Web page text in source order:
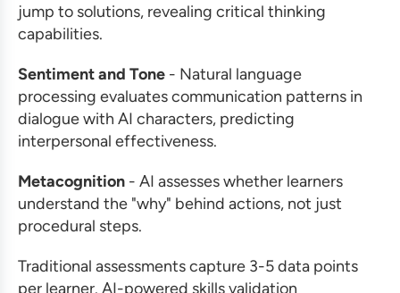
jump to solutions, revealing critical thinking
capabilities.
Sentiment and Tone - Natural language
processing evaluates communication patterns in
dialogue with AI characters, predicting
interpersonal effectiveness.
Metacognition - AI assesses whether learners
understand the "why" behind actions, not just
procedural steps.
Traditional assessments capture 3-5 data points
per learner. AI-powered skills validation